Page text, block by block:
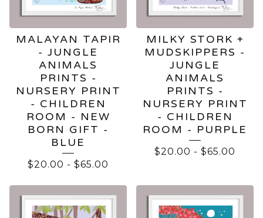
MALAYAN TAPIR
- JUNGLE
ANIMALS
PRINTS -
NURSERY PRINT
- CHILDREN
ROOM - NEW
BORN GIFT -
BLUE
$20.00 - $65.00
MILKY STORK +
MUDSKIPPERS -
JUNGLE
ANIMALS
PRINTS -
NURSERY PRINT
- CHILDREN
ROOM - PURPLE
$20.00 - $65.00